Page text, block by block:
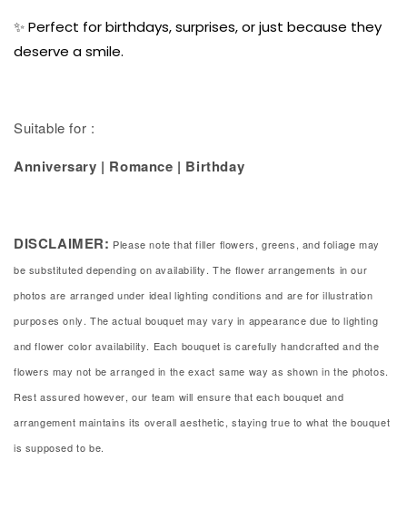
✨ Perfect for birthdays, surprises, or just because they
deserve a smile.
Suitable for :
Anniversary | Romance | Birthday
DISCLAIMER: Please note that filler flowers, greens, and foliage may
be substituted depending on availability. The flower arrangements in our
photos are arranged under ideal lighting conditions and are for illustration
purposes only. The actual bouquet may vary in appearance due to lighting
and flower color availability. Each bouquet is carefully handcrafted and the
flowers may not be arranged in the exact same way as shown in the photos.
Rest assured however, our team will ensure that each bouquet and
arrangement maintains its overall aesthetic, staying true to what the bouquet
is supposed to be.